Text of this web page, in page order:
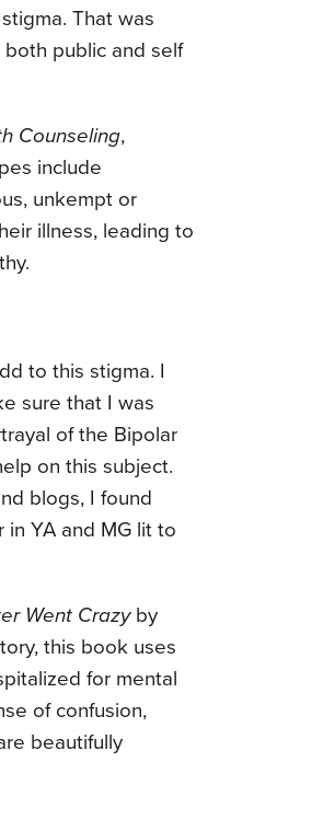
That was
both public and self
Counseling,
include
unkempt or
illness, leading to
to this stigma. I
sure that I was
of the Bipolar
on this subject.
blogs, I found
YA and MG lit to
Went Crazy by
this book uses
for mental
of confusion,
beautifully